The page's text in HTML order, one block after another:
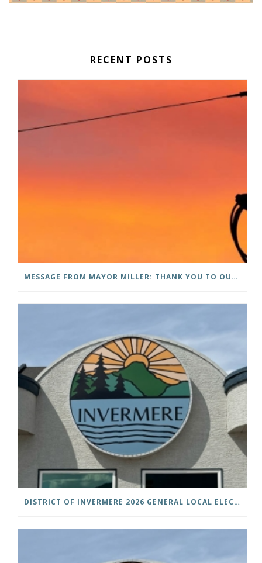
RECENT POSTS
MESSAGE FROM MAYOR MILLER: THANK YOU TO OUR COMMUNITY
DISTRICT OF INVERMERE 2026 GENERAL LOCAL ELECTIONS PUBLIC NOTICE IS HEREBY GIVEN AS FOLLOWS: NOTICE OF NOMINATION